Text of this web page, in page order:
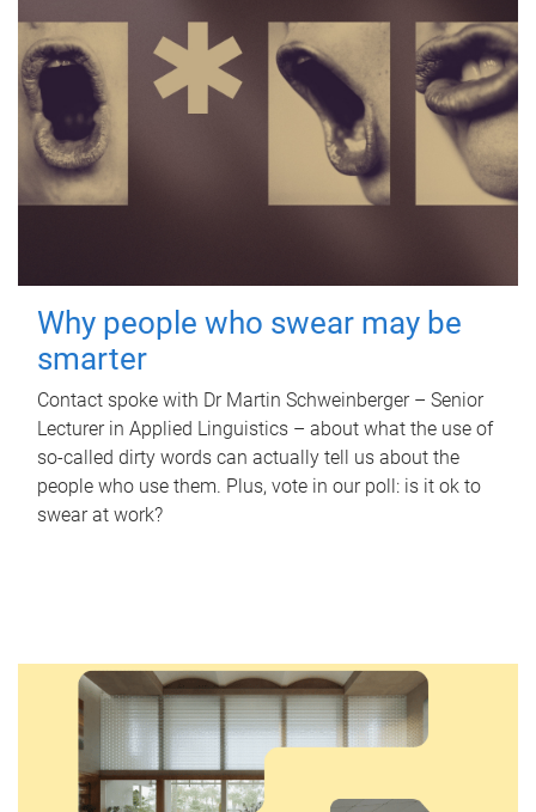
Why people who swear may be
smarter
Contact spoke with Dr Martin Schweinberger – Senior
Lecturer in Applied Linguistics – about what the use of
so-called dirty words can actually tell us about the
people who use them. Plus, vote in our poll: is it ok to
swear at work?